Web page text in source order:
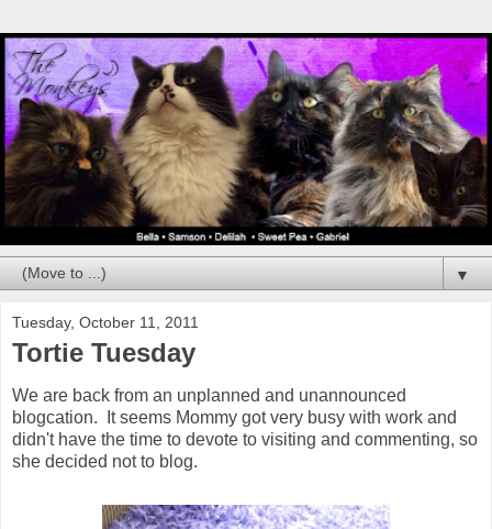
▼
Tuesday, October 11, 2011
Tortie Tuesday
We are back from an unplanned and unannounced
blogcation. It seems Mommy got very busy with work and
didn't have the time to devote to visiting and commenting, so
she decided not to blog.